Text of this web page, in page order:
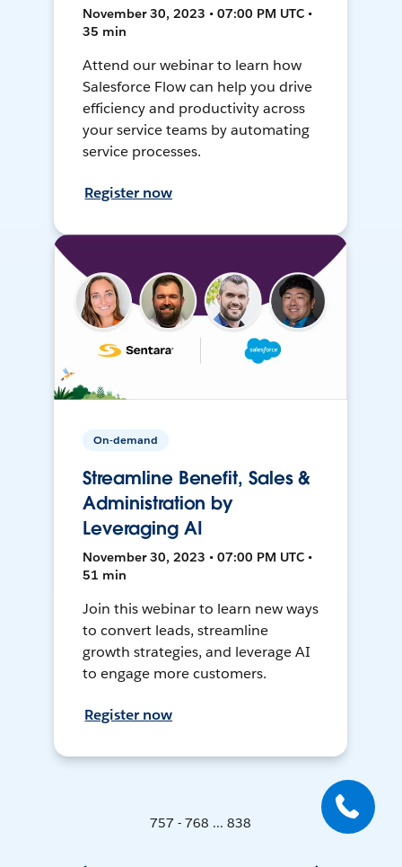
November 30, 2023 • 07:00 PM UTC •
35 min
Attend our webinar to learn how
Salesforce Flow can help you drive
efficiency and productivity across
your service teams by automating
service processes.
Register now
On-demand
Streamline Benefit, Sales &
Administration by
Leveraging AI
November 30, 2023 • 07:00 PM UTC •
51 min
Join this webinar to learn new ways
to convert leads, streamline
growth strategies, and leverage AI
to engage more customers.
Register now
757 - 768 ... 838